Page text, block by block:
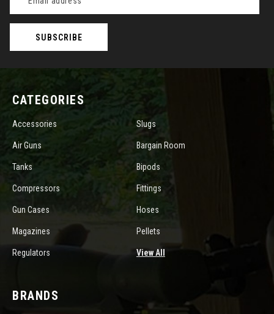
Address
CATEGORIES
Accessories Slugs
Air Guns Bargain Room
Tanks Bipods
Compressors Fittings
Gun Cases Hoses
Magazines Pellets
Regulators View All
BRANDS